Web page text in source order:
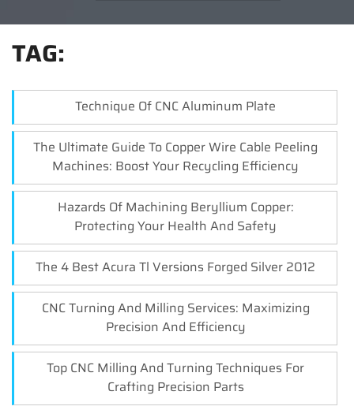
TAG:
Technique Of CNC Aluminum Plate
The Ultimate Guide To Copper Wire Cable Peeling
Machines: Boost Your Recycling Efficiency
Hazards Of Machining Beryllium Copper:
Protecting Your Health And Safety
The 4 Best Acura Tl Versions Forged Silver 2012
CNC Turning And Milling Services: Maximizing
Precision And Efficiency
Top CNC Milling And Turning Techniques For
Crafting Precision Parts